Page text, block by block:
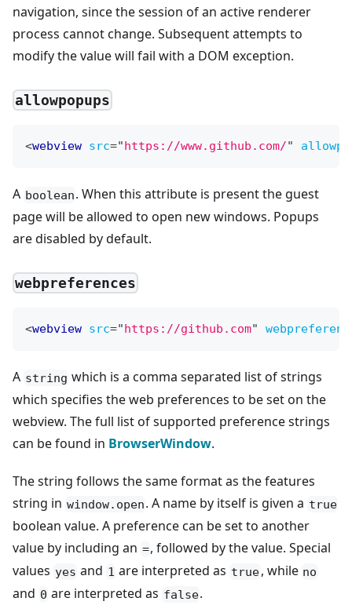
navigation, since the session of an active renderer
process cannot change. Subsequent attempts to
modify the value will fail with a DOM exception.
allowpopups
<webview src="https://www.github.com/"
A boolean. When this attribute is present the guest
page will be allowed to open new windows. Popups
are disabled by default.
webpreferences
<webview src="https://github.com"
A string which is a comma separated list of strings
which specifies the web preferences to be set on the
webview. The full list of supported preference strings
can be found in BrowserWindow.
The string follows the same format as the features
string in window.open. A name by itself is given a true
boolean value. A preference can be set to another
value by including an =, followed by the value. Special
values yes and 1 are interpreted as true, while no
and 0 are interpreted as false.